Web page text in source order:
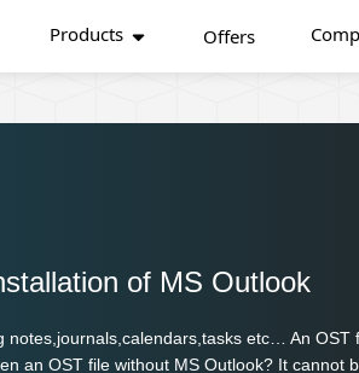
Products Offers
of MS Outlook
notes,journals,calendars,tasks etc… An OST
an OST file without MS Outlook? It cannot